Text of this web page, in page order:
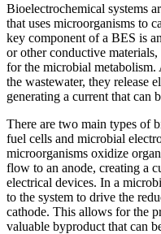
Bioelectrochemical systems
that uses microorganisms to
key component of a BES is
or other conductive
for the microbial metabolism.
the wastewater, they release
generating a current that can
There are two main types of
fuel cells and microbial
microorganisms oxidize
flow to an anode, creating a
electrical devices. In a
to the system to drive the
cathode. This allows for the
valuable byproduct that can